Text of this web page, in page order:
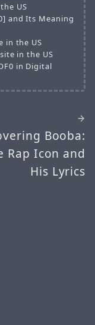
US
and Its Meaning
in the US
in the US
in Digital
Booba:
Rap Icon and
His Lyrics